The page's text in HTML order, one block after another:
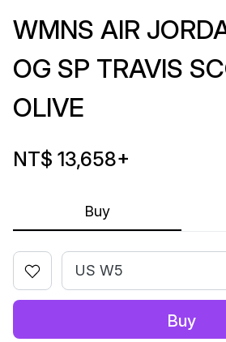
Buy
WMNS AIR
OG SP TRAVIS
OLIVE
NT$ 13,658+
US W5
Buy